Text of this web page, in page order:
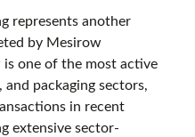
represents another
by Mesirow
one of the most active
packaging sectors,
in recent
extensive sector-